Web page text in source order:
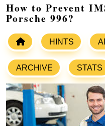
How to Prevent
Porsche 996?
HINTS
ARCHIVE STATS